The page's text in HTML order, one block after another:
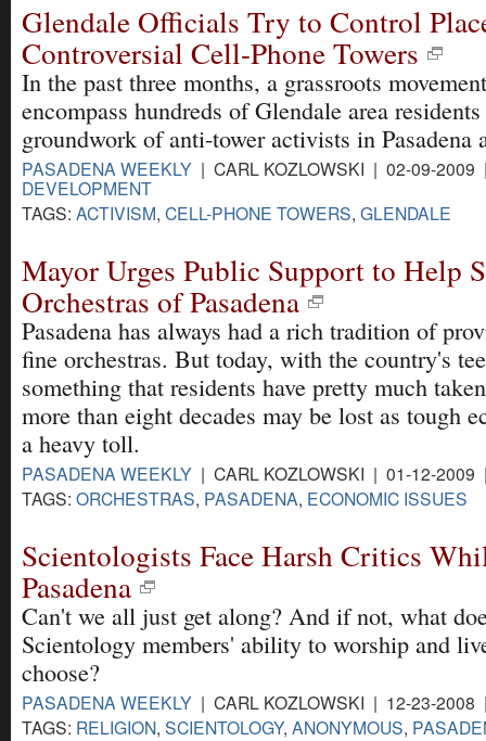
Glendale Officials Try to Control
Controversial Cell-Phone Towers
In the past three months, a grassroots
encompass hundreds of Glendale area
groundwork of anti-tower activists in Pasadena
PASADENA WEEKLY | CARL KOZLOWSKI | 02-09-
DEVELOPMENT
TAGS: ACTIVISM, CELL-PHONE TOWERS, GLENDALE
Mayor Urges Public Support to Help
Orchestras of Pasadena
Pasadena has always had a rich tradition of
fine orchestras. But today, with the country's
something that residents have pretty much
more than eight decades may be lost as tough
a heavy toll.
PASADENA WEEKLY | CARL KOZLOWSKI | 01-12-
TAGS: ORCHESTRAS, PASADENA, ECONOMIC ISSUES
Scientologists Face Harsh Critics
Pasadena
Can't we all just get along? And if not, what
Scientology members' ability to worship and
choose?
PASADENA WEEKLY | CARL KOZLOWSKI | 12-23-
TAGS: RELIGION, SCIENTOLOGY, ANONYMOUS,